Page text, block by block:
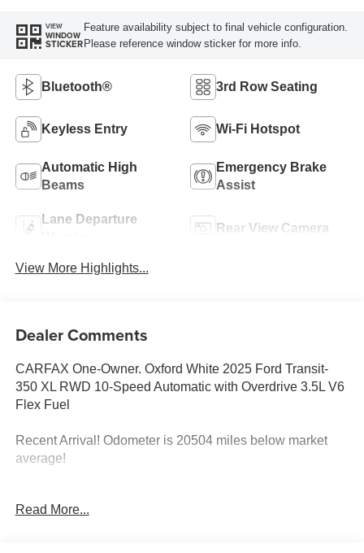
VIEW
WINDOW
STICKER
Feature availability subject to final vehicle configuration.
Please reference window sticker for more info.
Bluetooth® 3rd Row Seating
Keyless Entry Wi-Fi Hotspot
Automatic High
Beams
Emergency Brake
Assist
Lane Departure
Rear View Camera
View More Highlights...
Dealer Comments
CARFAX One-Owner. Oxford White 2025 Ford Transit-
350 XL RWD 10-Speed Automatic with Overdrive 3.5L V6
Flex Fuel
Recent Arrival! Odometer is 20504 miles below market
average!
Plus government fees and taxes, any finance charges,
Read More...